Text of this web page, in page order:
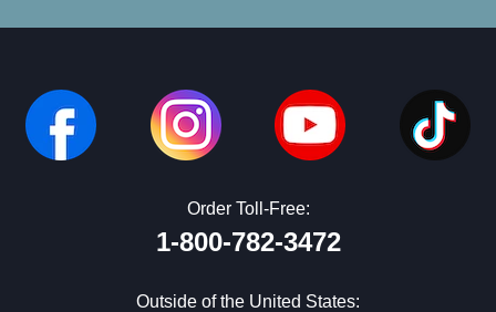
Order Toll-Free:
1-800-782-3472
Outside of the United States: